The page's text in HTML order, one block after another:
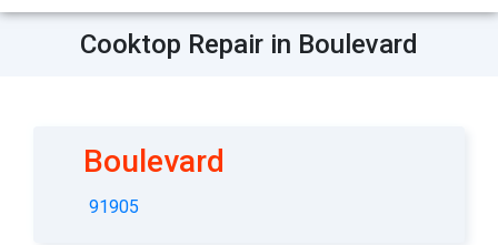
Cooktop Repair in Boulevard
Boulevard
91905